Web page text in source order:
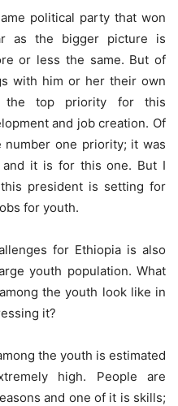
political party that won
as the bigger picture is
or less the same. But of
with him or her their own
the top priority for this
and job creation. Of
one priority; it was
it is for this one. But I
president is setting for
for youth.
for Ethiopia is also
youth population. What
the youth look like in
it?
the youth is estimated
high. People are
and one of it is skills;